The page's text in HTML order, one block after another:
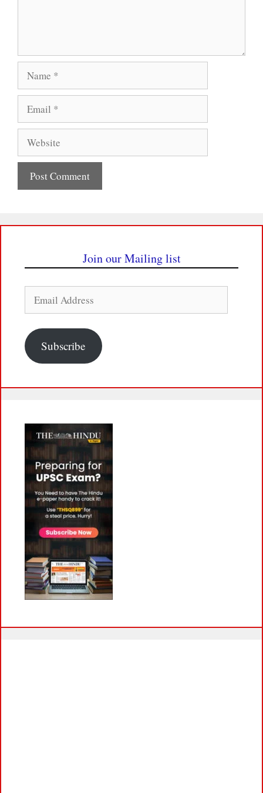
Join our Mailing list
Address
Subscribe